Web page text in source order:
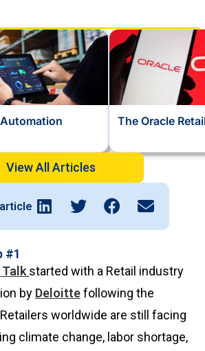
The Oracle
View All Articles
#1
started with a Retail industry
by Deloittefollowing the
worldwide are still facing
climate change, labor shortage,